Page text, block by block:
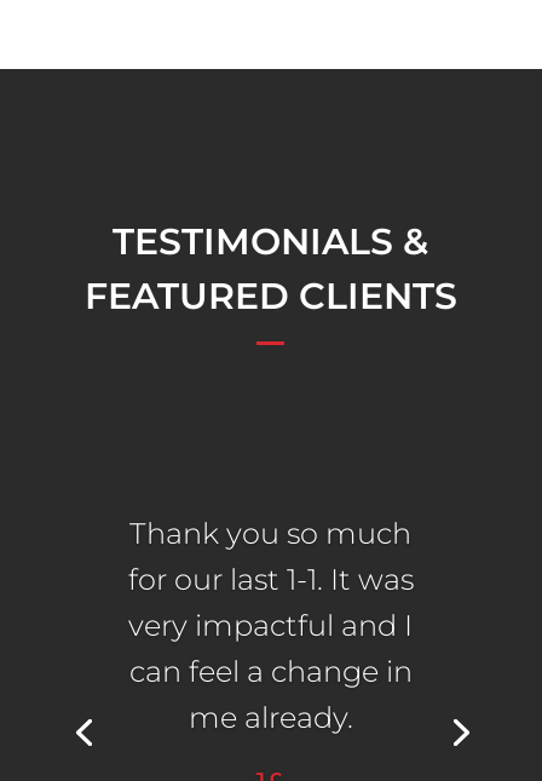
TESTIMONIALS &
FEATURED CLIENTS
Thank you so much
for our last 1-1. It was
very impactful and I
can feel a change in
me already.